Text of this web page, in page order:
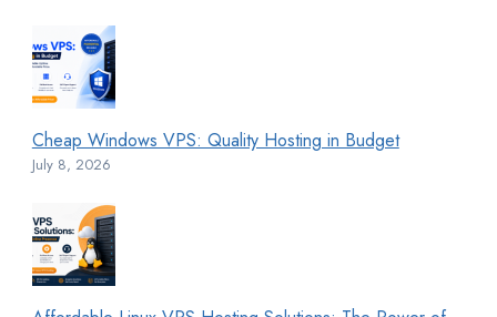
Cheap Windows VPS: Quality Hosting in Budget
July 8, 2026